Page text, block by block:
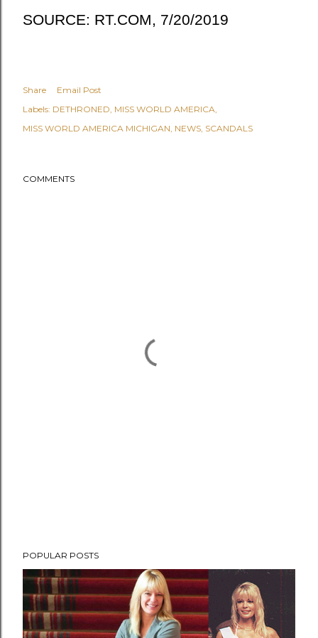
SOURCE: RT.COM, 7/20/2019
Share
Email Post
Labels: DETHRONED MISS WORLD AMERICA
MISS WORLD AMERICA MICHIGAN NEWS SCANDALS
COMMENTS
POPULAR POSTS